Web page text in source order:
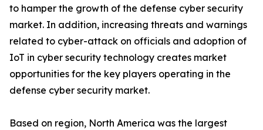
to hamper the growth of the defense cyber security
market. In addition, increasing threats and warnings
related to cyber-attack on officials and adoption of
IoT in cyber security technology creates market
opportunities for the key players operating in the
defense cyber security market.
Based on region, North America was the largest